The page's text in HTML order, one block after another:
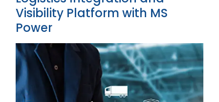
Visibility Platform with MS
Power